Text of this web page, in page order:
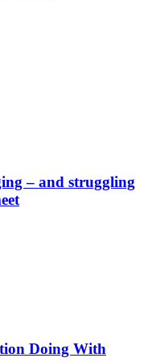
– and struggling
Doing With